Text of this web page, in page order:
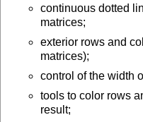
continuous dotted
matrices;
exterior rows and
matrices);
control of the width
tools to color rows
result;